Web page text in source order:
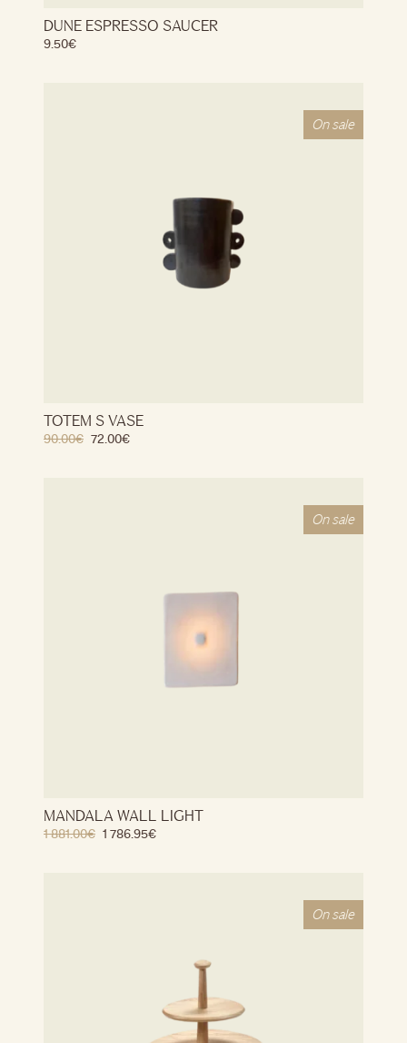
DUNE ESPRESSO SAUCER
9.50€
On sale
TOTEM S VASE
90.00€ 72.00€
On sale
MANDALA WALL LIGHT
1 881.00€ 1 786.95€
On sale